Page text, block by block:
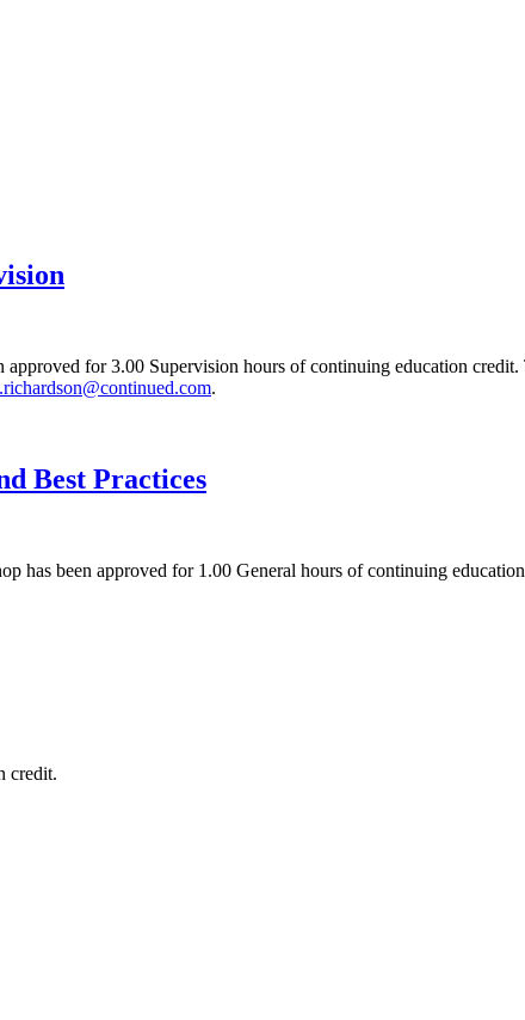
for 3.00 Supervision hours of continuing education
.
Best Practices
has been approved for 1.00 General hours of continuing
credit.